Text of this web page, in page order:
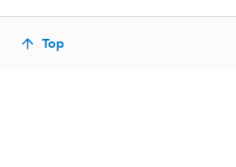
Top